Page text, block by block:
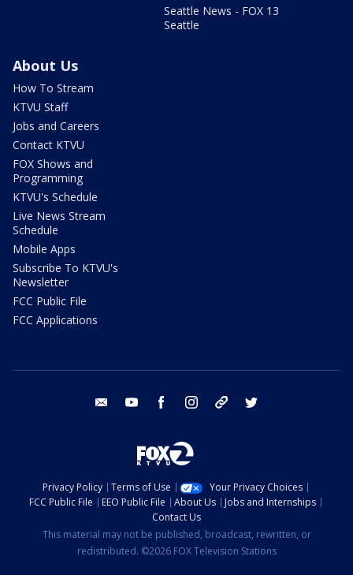
Seattle News - FOX 13
Seattle
About Us
How To Stream
KTVU Staff
Jobs and Careers
Contact KTVU
FOX Shows and
Programming
KTVU's Schedule
Live News Stream
Schedule
Mobile Apps
Subscribe To KTVU's
Newsletter
FCC Public File
FCC Applications
email youtube facebook instagram tik tok
Privacy Policy Terms of Use
Your Privacy Choices
FCC Public File
EEO Public File About Us
Jobs and Internships
Contact Us
This material may not be published, broadcast, rewritten, or
redistributed. ©2026 FOX Television Stations